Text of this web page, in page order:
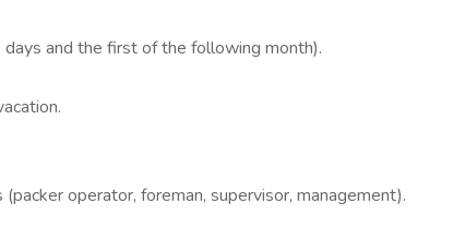
and the first of the following month).
operator, foreman, supervisor, management).